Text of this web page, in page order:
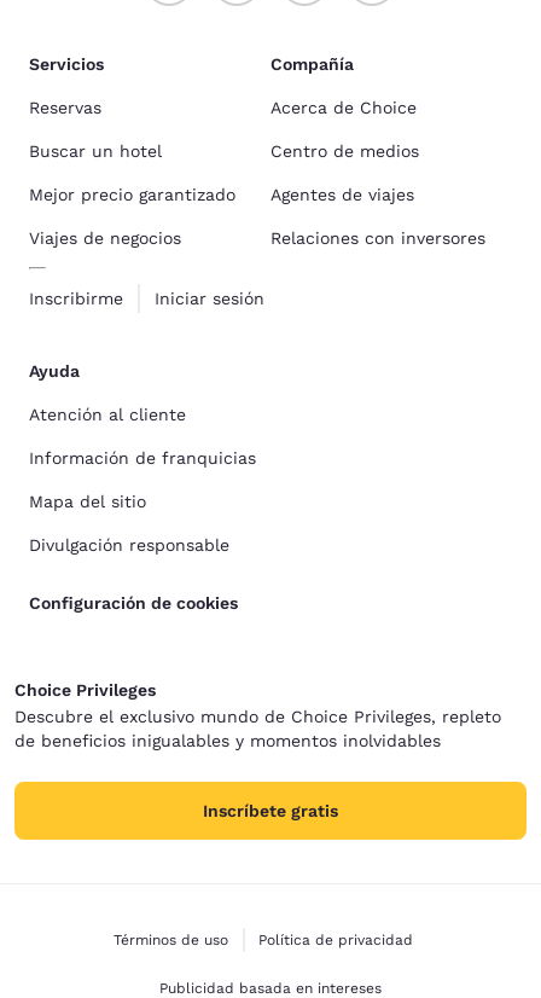
Servicios
Reservas
Buscar un hotel
Mejor precio garantizado
Viajes de negocios
Inscribirme Iniciar sesión
Compañía
Acerca de Choice
Centro de medios
Agentes de viajes
Relaciones con inversores
Ayuda
Atención al cliente
Información de franquicias
Mapa del sitio
Divulgación responsable
Configuración de cookies
Choice Privileges
Descubre el exclusivo mundo de Choice Privileges, repleto
de beneficios inigualables y momentos inolvidables
Inscríbete gratis
Términos de uso Política de privacidad
Publicidad basada en intereses